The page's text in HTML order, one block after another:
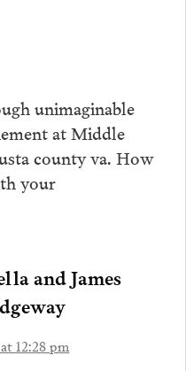
unimaginable
at Middle
county va. How
your
and James
12:28 pm